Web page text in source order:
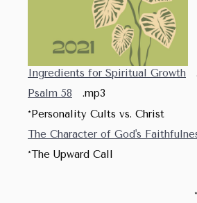
Ingredients for Spiritual Growth
Psalm 58 .mp3
*Personality Cults vs. Christ
The Character of God's
*The Upward Call
*The